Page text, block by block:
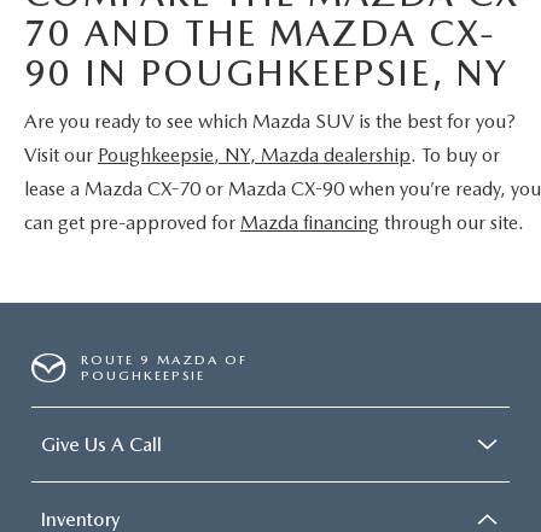
70 AND THE MAZDA CX-
90 IN POUGHKEEPSIE, NY
Are you ready to see which Mazda SUV is the best for you?
Visit our Poughkeepsie, NY, Mazda dealership. To buy or
lease a Mazda CX-70 or Mazda CX-90 when you’re ready, you
can get pre-approved for Mazda financing through our site.
ROUTE 9 MAZDA OF
POUGHKEEPSIE
Give Us A Call
Inventory